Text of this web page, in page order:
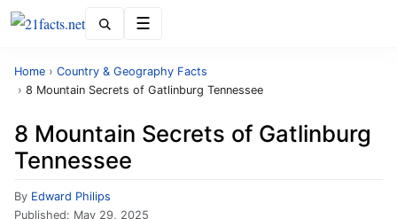
Home › Country & Geography Facts
› 8 Mountain Secrets of Gatlinburg Tennessee
8 Mountain Secrets of Gatlinburg
Tennessee
By Edward Philips
Published: May 29, 2025